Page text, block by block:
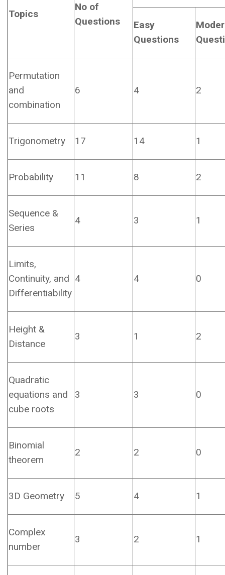
Topics
No of
Questions
Easy
Questions
Permutation
and
combination
6 4 2
Trigonometry 17 14 1
Probability 11 8 2
Sequence &
Series
4 3 1
Limits,
Continuity, and
Differentiability
4 4 0
Height &
Distance
3 1 2
Quadratic
equations and
cube roots
3 3 0
Binomial
theorem
2 2 0
3D Geometry 5 4 1
Complex
number
3 2 1